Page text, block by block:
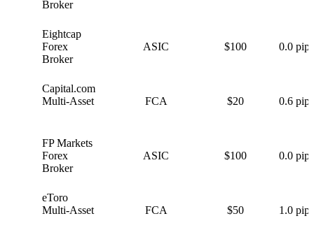
Broker
Eightcap
Forex
Broker
ASIC $100 0.0 pips
Capital.com
Multi-Asset
FCA $20 0.6 pips
FP Markets
Forex
Broker
ASIC $100 0.0 pips
eToro
Multi-Asset
FCA $50 1.0 pips